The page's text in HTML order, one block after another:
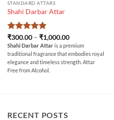
STANDARD ATTARS
Shahi Darbar Attar
Rated5
out of 5
₹300.00 – ₹1,000.00Price
range:
₹300.00
through
₹1,000.00
Shahi Darbar Attaris a premium
traditional fragrance that embodies royal
elegance and timeless strength. Attar
Free from Alcohol.
RECENT POSTS